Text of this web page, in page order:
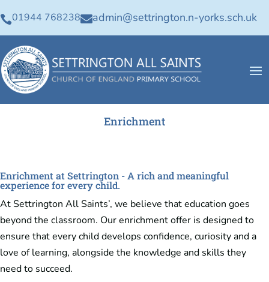
01944 768238admin@settrington.n-yorks.sch.uk
Enrichment
Enrichment at Settrington - A rich and meaningful
experience for every child.
At Settrington All Saints’, we believe that education goes
beyond the classroom. Our enrichment offer is designed to
ensure that every child develops confidence, curiosity and a
love of learning, alongside the knowledge and skills they
need to succeed.